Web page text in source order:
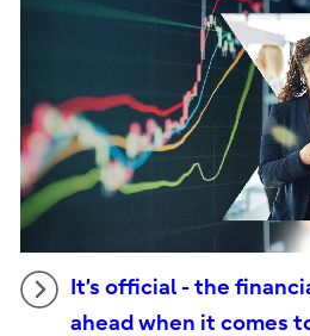
It’s official - the
ahead when it comes